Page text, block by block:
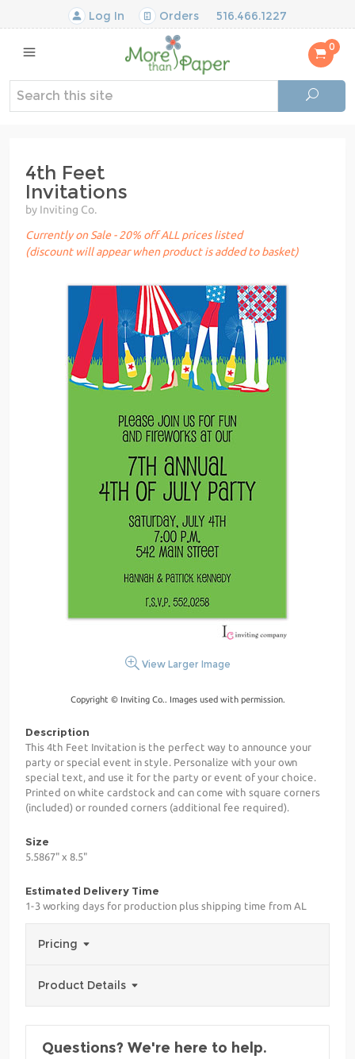
Log In Orders 516.466.1227
0
4th Feet
Invitations
by Inviting Co.
Currently on Sale - 20% off ALL prices listed
(discount will appear when product is added to basket)
View Larger Image
Copyright © Inviting Co.. Images used with permission.
Description
This 4th Feet Invitation is the perfect way to announce your
party or special event in style. Personalize with your own
special text, and use it for the party or event of your choice.
Printed on white cardstock and can come with square corners
(included) or rounded corners (additional fee required).
Size
5.5867" x 8.5"
Estimated Delivery Time
1-3 working days for production plus shipping time from AL
Pricing
Product Details
Questions? We're here to help.